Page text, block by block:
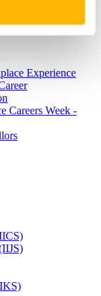
Experience
Careers Week -